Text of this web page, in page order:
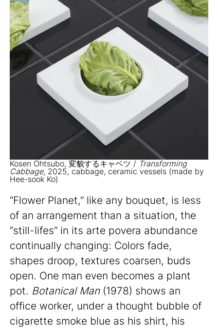
Kosen Ohtsubo, 変貌するキャベツ / Transforming
Cabbage, 2025, cabbage, ceramic vessels (made by
Hee-sook Ko)
“Flower Planet,” like any bouquet, is less
of an arrangement than a situation, the
“still-lifes” in its arte povera abundance
continually changing: Colors fade,
shapes droop, textures coarsen, buds
open. One man even becomes a plant
pot. Botanical Man(1978) shows an
office worker, under a thought bubble of
cigarette smoke blue as his shirt, his